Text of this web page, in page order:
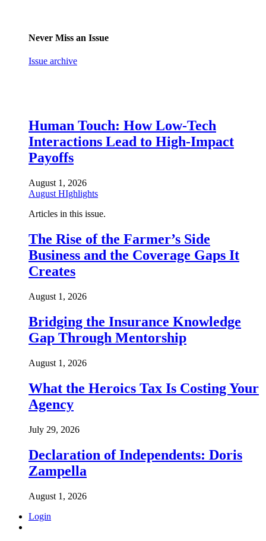
Never Miss an Issue
Issue archive
Human Touch: How Low-Tech
Interactions Lead to High-Impact
Payoffs
August 1, 2026
August HIghlights
Articles in this issue.
The Rise of the Farmer’s Side
Business and the Coverage Gaps It
Creates
August 1, 2026
Bridging the Insurance Knowledge
Gap Through Mentorship
August 1, 2026
What the Heroics Tax Is Costing Your
Agency
July 29, 2026
Declaration of Independents: Doris
Zampella
August 1, 2026
Login